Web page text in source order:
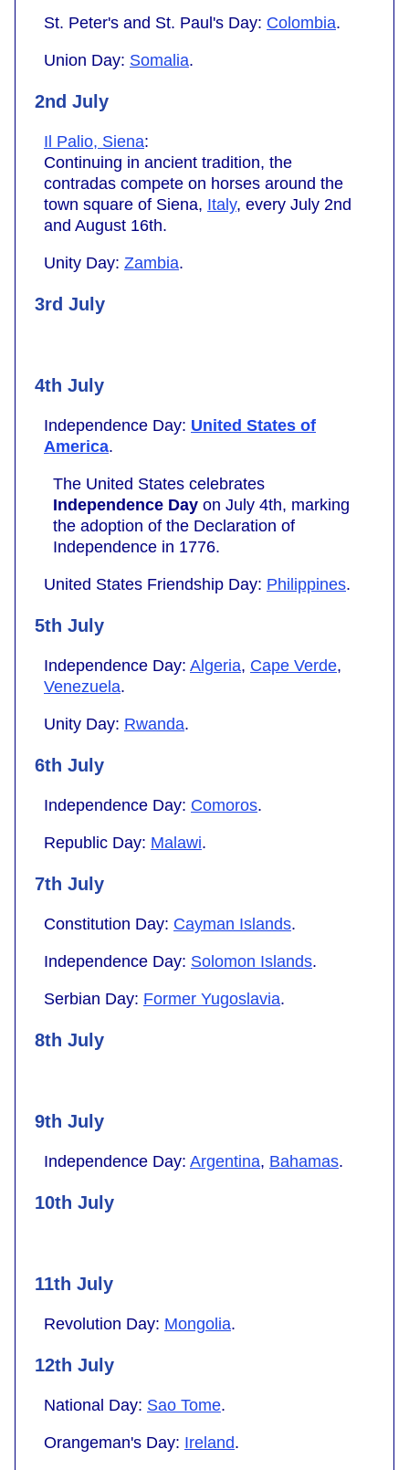
St. Peter's and St. Paul's Day: Colombia.
Union Day: Somalia.
2nd July
Il Palio, Siena:
Continuing in ancient tradition, the
contradas compete on horses around the
town square of Siena, Italy, every July 2nd
and August 16th.
Unity Day: Zambia.
3rd July
4th July
Independence Day: United States of
America.
The United States celebrates
Independence Day on July 4th, marking
the adoption of the Declaration of
Independence in 1776.
United States Friendship Day: Philippines.
5th July
Independence Day: Algeria, Cape Verde,
Venezuela.
Unity Day: Rwanda.
6th July
Independence Day: Comoros.
Republic Day: Malawi.
7th July
Constitution Day: Cayman Islands.
Independence Day: Solomon Islands.
Serbian Day: Former Yugoslavia.
8th July
9th July
Independence Day: Argentina, Bahamas.
10th July
11th July
Revolution Day: Mongolia.
12th July
National Day: Sao Tome.
Orangeman's Day: Ireland.